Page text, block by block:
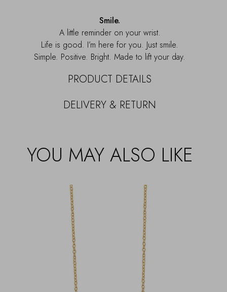
Smile.
A little reminder on your wrist.
Life is good. I’m here for you. Just smile.
Simple. Positive. Bright. Made to lift your day.
PRODUCT DETAILS
DELIVERY & RETURN
YOU MAY ALSO LIKE